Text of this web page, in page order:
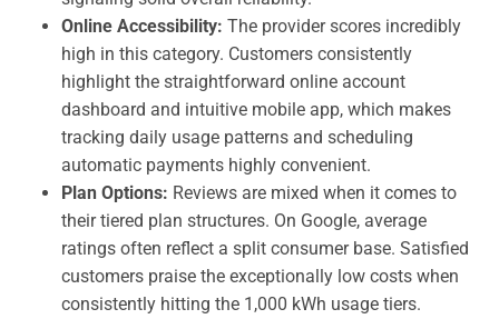
Online Accessibility: The provider scores incredibly
high in this category. Customers consistently
highlight the straightforward online account
dashboard and intuitive mobile app, which makes
tracking daily usage patterns and scheduling
automatic payments highly convenient.
Plan Options: Reviews are mixed when it comes to
their tiered plan structures. On Google, average
ratings often reflect a split consumer base. Satisfied
customers praise the exceptionally low costs when
consistently hitting the 1,000 kWh usage tiers.